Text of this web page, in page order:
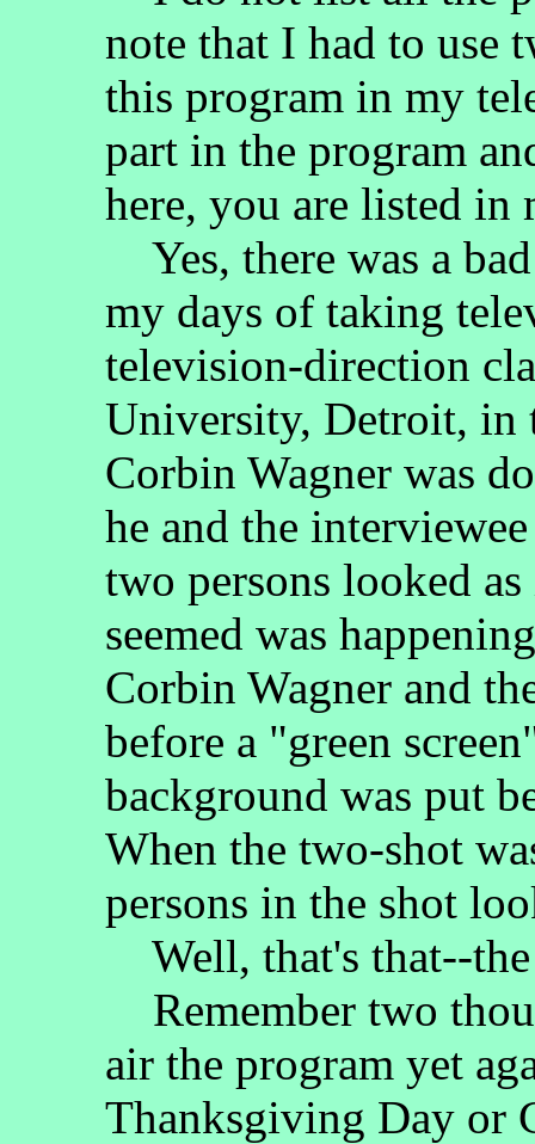
note that I had to use
this program in my
part in the program
here, you are listed
Yes, there was a
my days of taking
television-direction
University, Detroit, in
Corbin Wagner was
he and the
two persons looked
seemed was
Corbin Wagner and
before a "green
background was put
When the two-shot
persons in the shot
Well, that's that--the
Remember two
air the program yet
Thanksgiving Day or